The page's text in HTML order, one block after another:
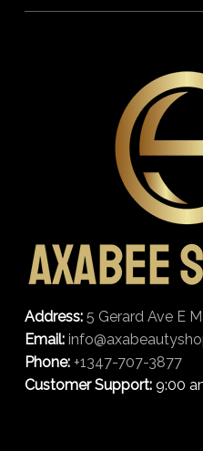
Address: 5 Gerard Ave E
Email:
Phone: +1347-707-3877
Customer Support:9:00